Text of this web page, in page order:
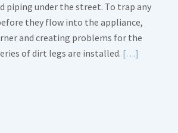
piping under the street. To trap any
they flow into the appliance,
and creating problems for the
of dirt legs are installed. […]